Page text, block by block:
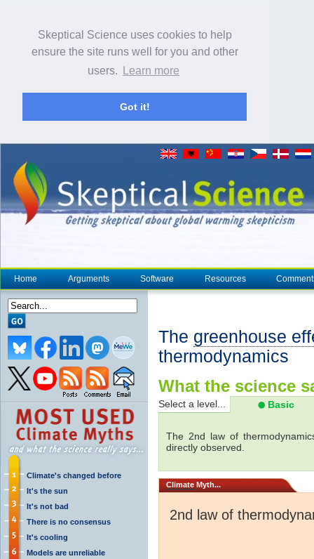
Skeptical Science uses cookies to help
ensure the site runs well for you and other
users.
Learn more
Got it!
Home Arguments Software Resources
Climate's changed before
It's the sun
It's not bad
There is no consensus
It's cooling
Models are unreliable
The greenhouse
thermodynamics
What the science
Select a level... Basic
The 2nd law of
directly observed.
Climate Myth...
2nd law of